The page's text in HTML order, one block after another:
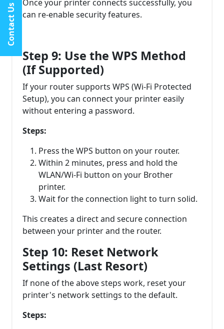
Once your printer connects successfully, you
can re-enable security features.
Step 9: Use the WPS Method
(If Supported)
If your router supports WPS (Wi-Fi Protected
Setup), you can connect your printer easily
without entering a password.
Steps:
Press the WPS button on your router.
Within 2 minutes, press and hold the
WLAN/Wi-Fi button on your Brother
printer.
Wait for the connection light to turn solid.
This creates a direct and secure connection
between your printer and the router.
Step 10: Reset Network
Settings (Last Resort)
If none of the above steps work, reset your
printer's network settings to the default.
Steps:
Contact Us